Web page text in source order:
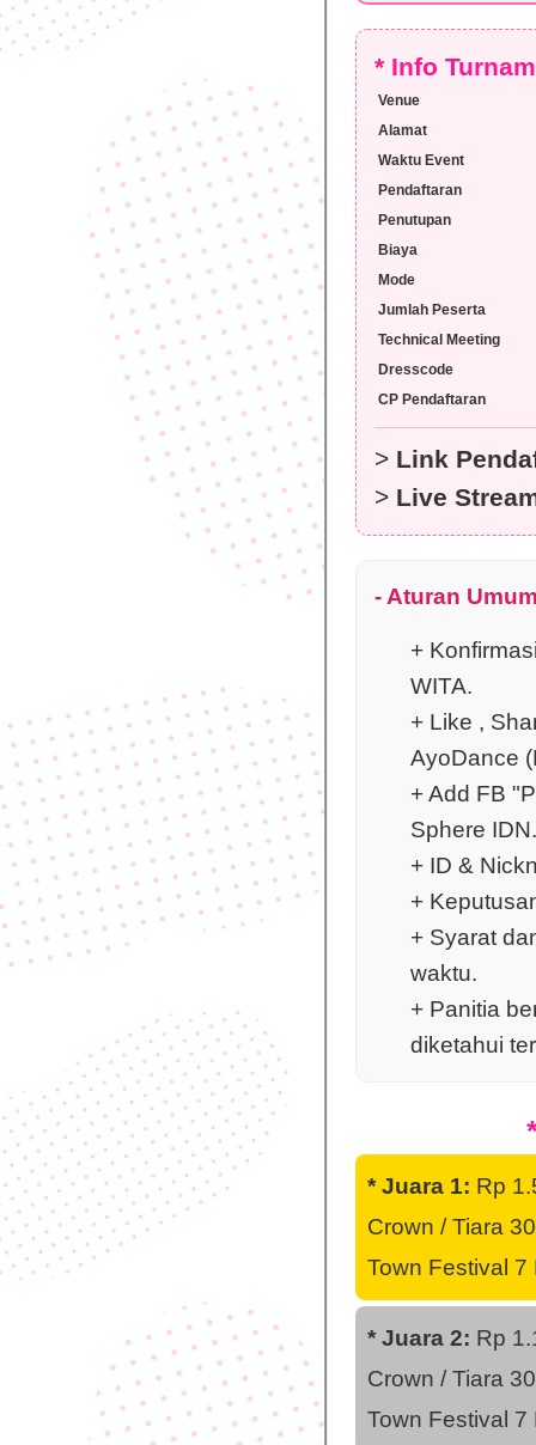
* Info
Venue
Alamat
Waktu Event
Pendaftaran
Penutupan
Biaya
Mode
Jumlah Peserta
Technical Meeting
Dresscode
CP Pendaftaran
> Link
> Live
- Aturan
+
WITA.
+ Like ,
AyoDance
+ Add FB
Sphere IDN.
+ ID &
+
+ Syarat
waktu.
+ Panitia
diketahui
* Juara 1: Rp
Crown / Tiara
Town Festival
* Juara 2: Rp
Crown / Tiara
Town Festival